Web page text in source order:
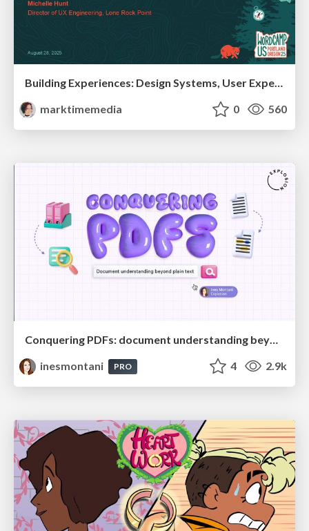
Building Experiences: Design Systems, User Experience, and Full Site Editing
marktimemedia
0 560
Conquering PDFs: document understanding beyond plain text
inesmontani
PRO 4 2.9k